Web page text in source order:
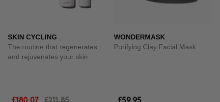
SKIN CYCLING
The routine that regenerates
and rejuvenates your skin.
WONDERMASK
Purifying Clay Facial Mask